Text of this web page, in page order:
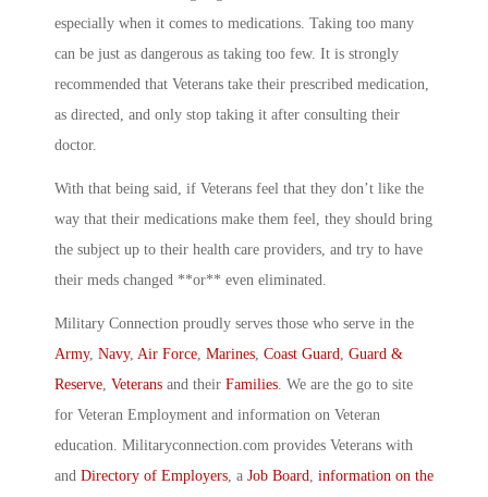
especially when it comes to medications. Taking too many
can be just as dangerous as taking too few. It is strongly
recommended that Veterans take their prescribed medication,
as directed, and only stop taking it after consulting their
doctor.
With that being said, if Veterans feel that they don’t like the
way that their medications make them feel, they should bring
the subject up to their health care providers, and try to have
their meds changed **or** even eliminated.
Military Connection proudly serves those who serve in the
Army, Navy, Air Force, Marines, Coast Guard, Guard &
Reserve, Veterans and their Families. We are the go to site
for Veteran Employment and information on Veteran
education. Militaryconnection.com provides Veterans with
and Directory of Employers, a Job Board, information on the